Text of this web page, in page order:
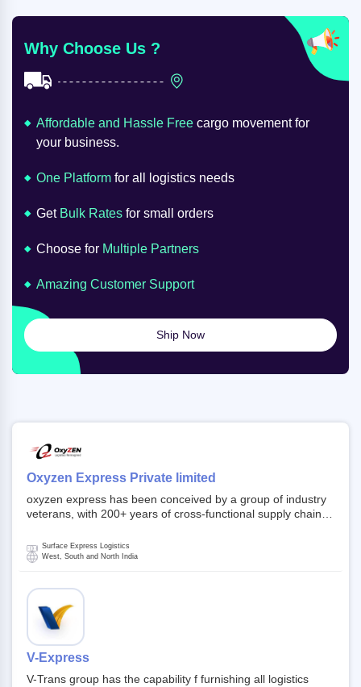
Oxyzen Express Private limited
oxyzen express has been conceived by a group of industry
veterans, with 200+ years of cross-functional supply chain
Founded in year 2022 . oxyzen express commits to be that
breath of fresh air which delivers on the ever increasing
investors and other stake holders.
Surface Express Logistics
West, South and North India
V-Express
V-Trans group has the capability f furnishing all logistics
Why Choose Us ?
Affordable and Hassle Free cargo movement for
your business.
One Platform for all logistics needs
Get Bulk Rates for small orders
Choose for Multiple Partners
Amazing Customer Support
Ship Now